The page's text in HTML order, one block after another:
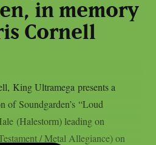
in memory
Cornell
King Ultramega presents a
of Soundgarden’s “Loud
(Halestorm) leading on
/ Metal Allegiance) on